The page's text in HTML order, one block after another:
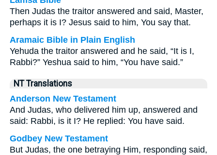
Then Judas the traitor answered and said, Master,
perhaps it is I? Jesus said to him, You say that.
Aramaic Bible in Plain English
Yehuda the traitor answered and he said, “It is I,
Rabbi?” Yeshua said to him, “You have said.”
NT Translations
Anderson New Testament
And Judas, who delivered him up, answered and
said: Rabbi, is it I? He replied: You have said.
Godbey New Testament
But Judas, the one betraying Him, responding said,